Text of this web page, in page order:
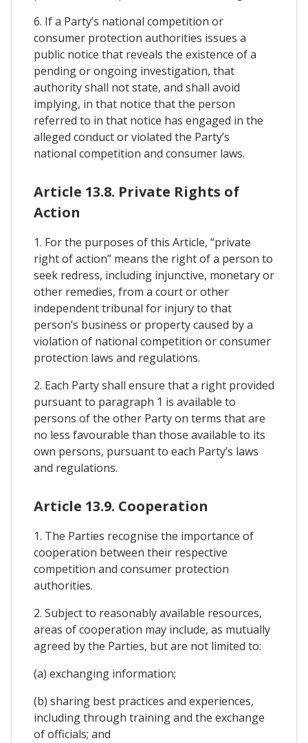
6. If a Party’s national competition or
consumer protection authorities issues a
public notice that reveals the existence of a
pending or ongoing investigation, that
authority shall not state, and shall avoid
implying, in that notice that the person
referred to in that notice has engaged in the
alleged conduct or violated the Party’s
national competition and consumer laws.
Article 13.8. Private Rights of
Action
1. For the purposes of this Article, “private
right of action” means the right of a person to
seek redress, including injunctive, monetary or
other remedies, from a court or other
independent tribunal for injury to that
person’s business or property caused by a
violation of national competition or consumer
protection laws and regulations.
2. Each Party shall ensure that a right provided
pursuant to paragraph 1 is available to
persons of the other Party on terms that are
no less favourable than those available to its
own persons, pursuant to each Party’s laws
and regulations.
Article 13.9. Cooperation
1. The Parties recognise the importance of
cooperation between their respective
competition and consumer protection
authorities.
2. Subject to reasonably available resources,
areas of cooperation may include, as mutually
agreed by the Parties, but are not limited to:
(a) exchanging information;
(b) sharing best practices and experiences,
including through training and the exchange
of officials; and